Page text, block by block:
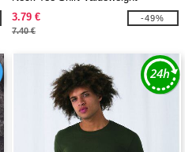
3.79 €
7.40 €
-49%